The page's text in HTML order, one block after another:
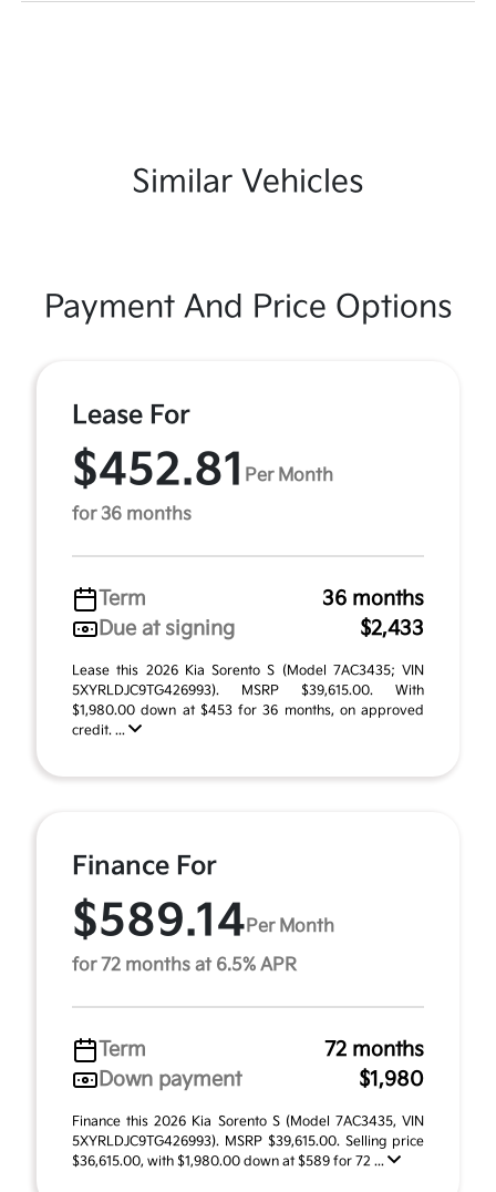
Similar Vehicles
Payment And Price Options
Lease For
$452.81 Per Month
for 36 months
Term
36 months
Due at signing
$2,433
Lease this 2026 Kia Sorento S (Model 7AC3435; VIN
5XYRLDJC9TG426993). MSRP $39,615.00. With
$1,980.00 down at $453 for 36 months, on approved
credit. ...
Finance For
$589.14 Per Month
for 72 months at 6.5% APR
Term
72 months
Down payment
$1,980
Finance this 2026 Kia Sorento S (Model 7AC3435, VIN
5XYRLDJC9TG426993). MSRP $39,615.00. Selling price
$36,615.00, with $1,980.00 down at $589 for 72 ...